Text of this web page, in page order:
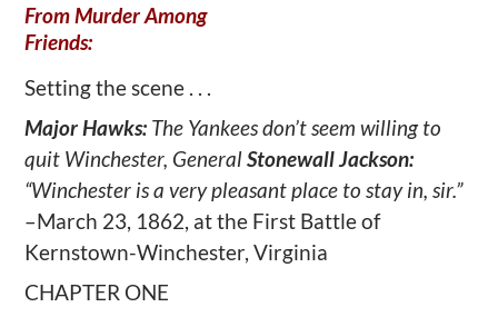
From Murder Among
Friends:
Setting the scene . . .
Major Hawks: The Yankees don’t seem willing to
quit Winchester, GeneralStonewall Jackson:
“Winchester is a very pleasant place to stay in, sir.”
–March 23, 1862, at the First Battle of
Kernstown-Winchester, Virginia
CHAPTER ONE